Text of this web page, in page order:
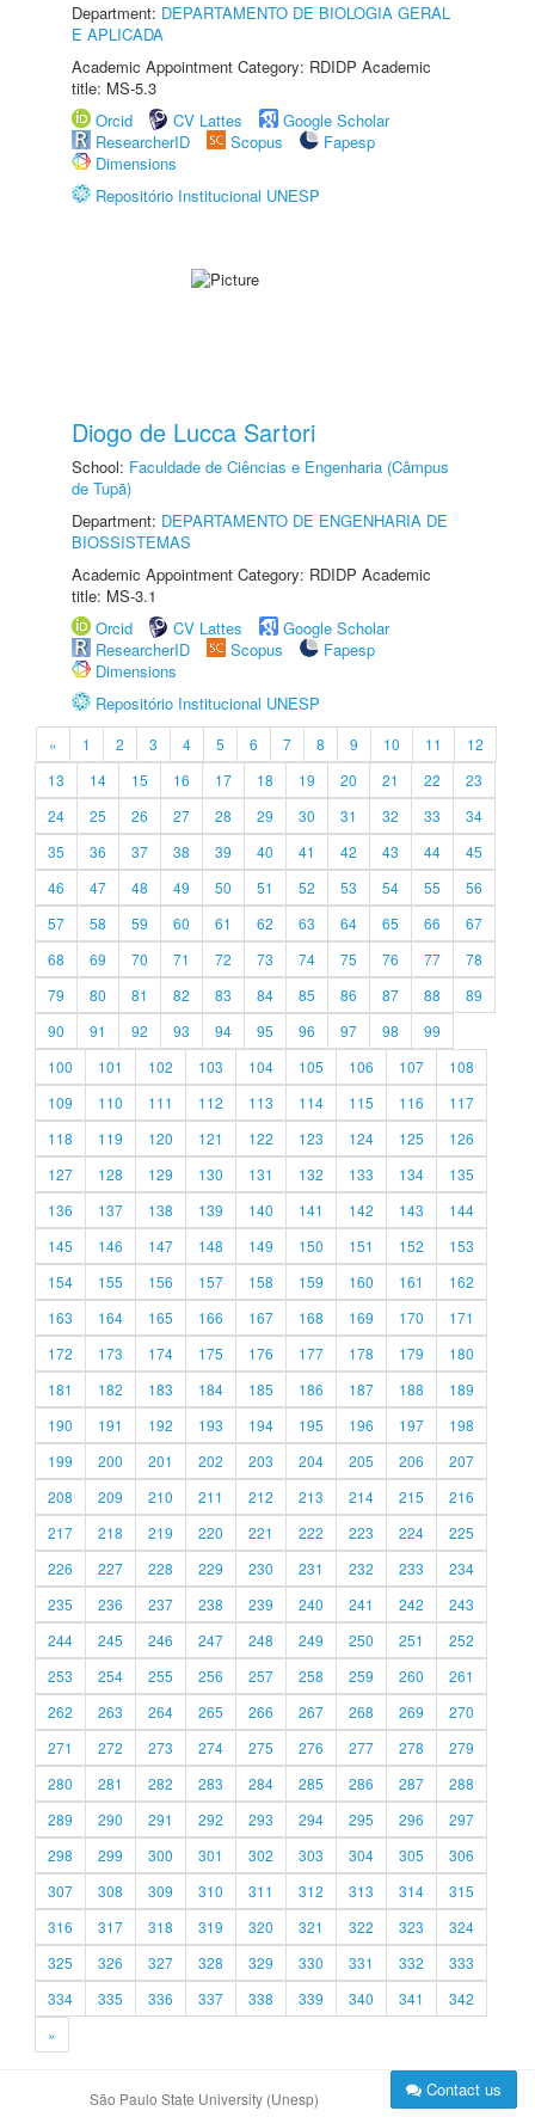
Department: DEPARTAMENTO DE BIOLOGIA GERAL
E APLICADA
Academic Appointment Category: RDIDP Academic
title: MS-5.3
Orcid
CV Lattes
Google Scholar
ResearcherID
Scopus
Fapesp
Dimensions
Repositório Institucional UNESP
Diogo de Lucca Sartori
School: Faculdade de Ciências e Engenharia (Câmpus
de Tupã)
Department: DEPARTAMENTO DE ENGENHARIA DE
BIOSSISTEMAS
Academic Appointment Category: RDIDP Academic
title: MS-3.1
Orcid
CV Lattes
Google Scholar
ResearcherID
Scopus
Fapesp
Dimensions
Repositório Institucional UNESP
« 1 2 3 4 5 6 7 8 9 10 11
12
13
14 15 16 17 18 19 20 21 22
23
24
25 26 27 28 29 30 31 32 33
34
35
36 37 38 39 40 41 42 43 44
45
46
47 48 49 50 51 52 53 54 55
56
57
58 59 60 61 62 63 64 65 66
67
68
69 70 71 72 73 74 75 76 77
78
79
80 81 82 83 84 85 86 87 88
89
90
91 92 93 94 95 96 97 98
99
100
101 102 103 104 105 106 107
108
109
110 111 112 113 114 115 116
117
118
119 120 121 122 123 124 125
126
127
128 129 130 131 132 133 134
135
136
137 138 139 140 141 142 143
144
145
146 147 148 149 150 151 152
153
154
155 156 157 158 159 160 161
162
163
164 165 166 167 168 169 170
171
172
173 174 175 176 177 178 179
180
181
182 183 184 185 186 187 188
189
190
191 192 193 194 195 196 197
198
199
200 201 202 203 204 205 206
207
208
209 210 211 212 213 214 215
216
217
218 219 220 221 222 223 224
225
226
227 228 229 230 231 232 233
234
235
236 237 238 239 240 241 242
243
244
245 246 247 248 249 250 251
252
253
254 255 256 257 258 259 260
261
262
263 264 265 266 267 268 269
270
271
272 273 274 275 276 277 278
279
280
281 282 283 284 285 286 287
288
289
290 291 292 293 294 295 296
297
298
299 300 301 302 303 304 305
306
307
308 309 310 311 312 313 314
315
316
317 318 319 320 321 322 323
324
325
326 327 328 329 330 331 332
333
334
335 336 337 338 339 340 341
342
»
São Paulo State University (Unesp) Contact us